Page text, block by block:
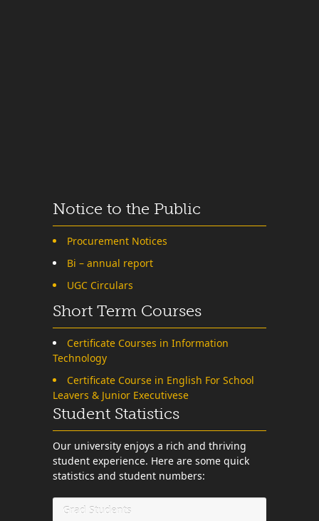
Notice to the Public
Procurement Notices
Bi – annual report
UGC Circulars
Short Term Courses
Certificate Courses in Information
Technology
Certificate Course in English For School
Leavers & Junior Executivese
Student Statistics
Our university enjoys a rich and thriving
student experience. Here are some quick
statistics and student numbers:
Grad Students